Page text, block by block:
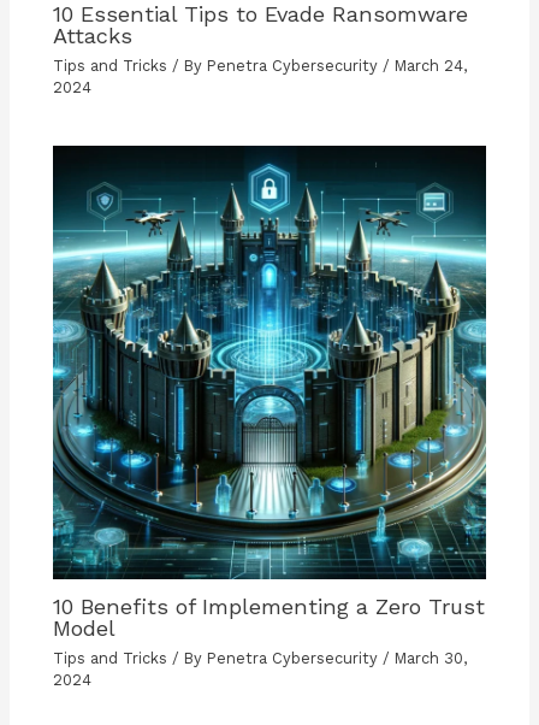
10 Essential Tips to Evade Ransomware
Attacks
Tips and Tricks / By Penetra Cybersecurity / March 24,
2024
10 Benefits of Implementing a Zero Trust
Model
Tips and Tricks / By Penetra Cybersecurity / March 30,
2024